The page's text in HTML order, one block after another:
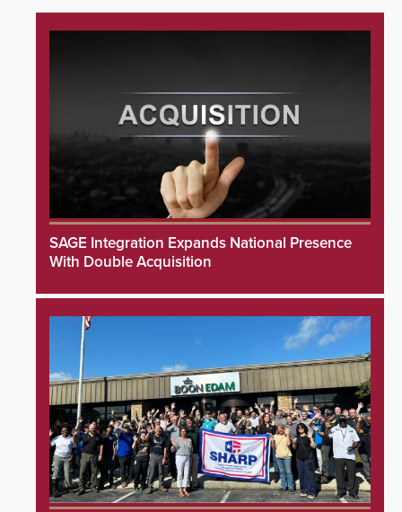
SAGE Integration Expands National Presence
With Double Acquisition